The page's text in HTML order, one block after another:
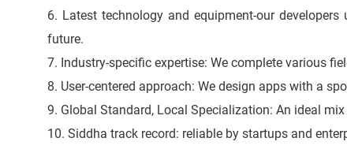
6. Latest technology and equipment-our
future.
7. Industry-specific expertise: We complete various
8. User-centered approach: We design apps with a
9. Global Standard, Local Specialization: An ideal
10. Siddha track record: reliable by startups and